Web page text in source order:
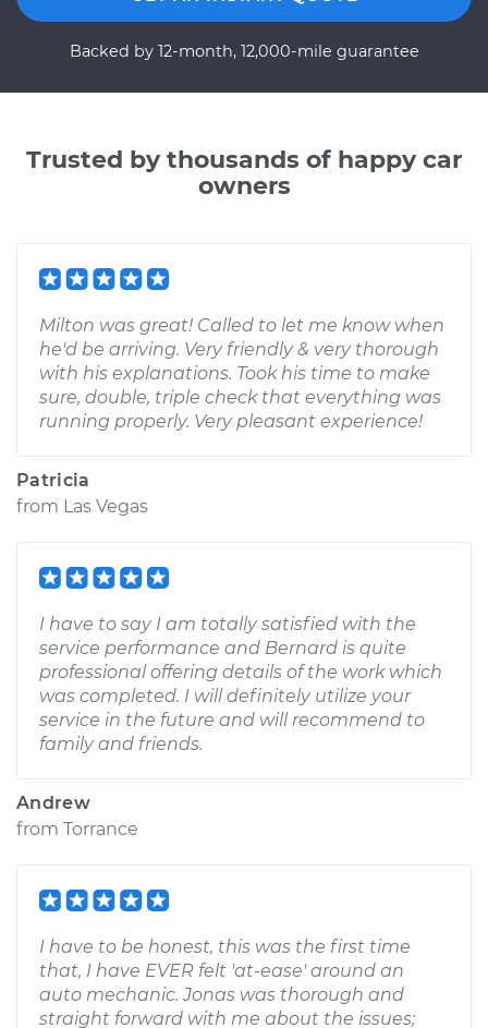
Backed by 12-month, 12,000-mile guarantee
Trusted by thousands of happy car
owners
Milton was great! Called to let me know when
he'd be arriving. Very friendly & very thorough
with his explanations. Took his time to make
sure, double, triple check that everything was
running properly. Very pleasant experience!
Patricia
from Las Vegas
I have to say I am totally satisfied with the
service performance and Bernard is quite
professional offering details of the work which
was completed. I will definitely utilize your
service in the future and will recommend to
family and friends.
Andrew
from Torrance
I have to be honest, this was the first time
that, I have EVER felt 'at-ease' around an
auto mechanic. Jonas was thorough and
straight forward with me about the issues;